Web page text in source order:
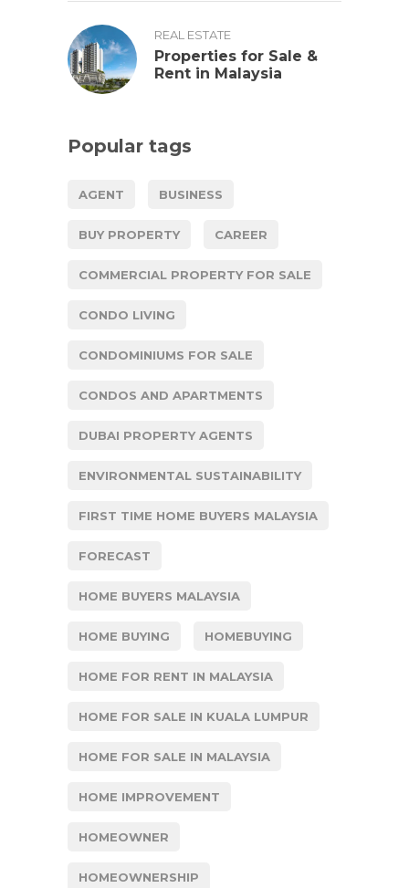
REAL ESTATE
Properties for Sale &
Rent in Malaysia
Popular tags
AGENT BUSINESS
BUY PROPERTY CAREER
COMMERCIAL PROPERTY FOR SALE
CONDO LIVING
CONDOMINIUMS FOR SALE
CONDOS AND APARTMENTS
DUBAI PROPERTY AGENTS
ENVIRONMENTAL SUSTAINABILITY
FIRST TIME HOME BUYERS MALAYSIA
FORECAST
HOME BUYERS MALAYSIA
HOME BUYING HOMEBUYING
HOME FOR RENT IN MALAYSIA
HOME FOR SALE IN KUALA LUMPUR
HOME FOR SALE IN MALAYSIA
HOME IMPROVEMENT
HOMEOWNER
HOMEOWNERSHIP